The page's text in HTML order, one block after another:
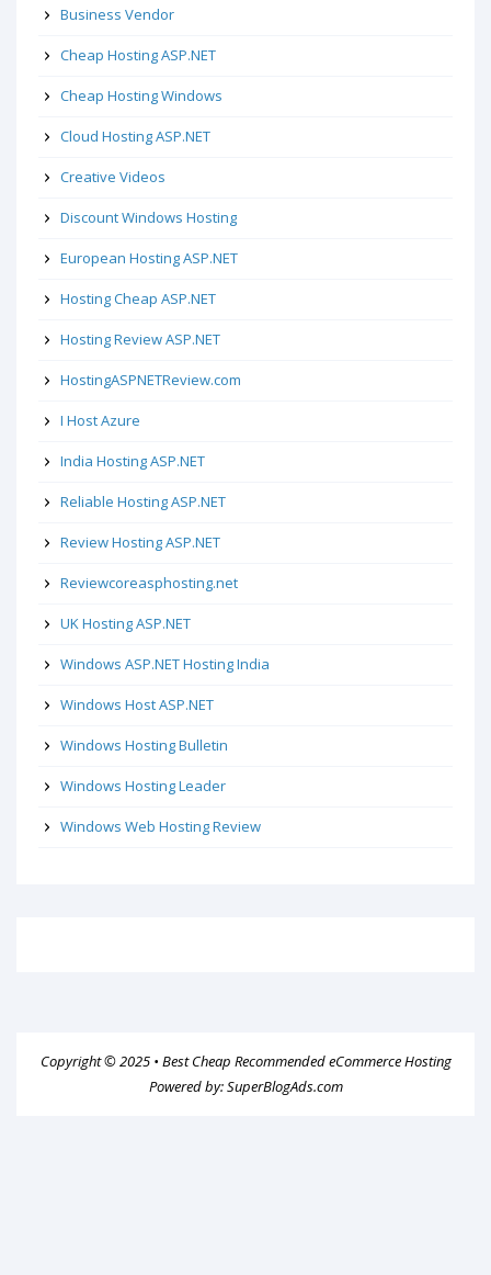
Business Vendor
Cheap Hosting ASP.NET
Cheap Hosting Windows
Cloud Hosting ASP.NET
Creative Videos
Discount Windows Hosting
European Hosting ASP.NET
Hosting Cheap ASP.NET
Hosting Review ASP.NET
HostingASPNETReview.com
I Host Azure
India Hosting ASP.NET
Reliable Hosting ASP.NET
Review Hosting ASP.NET
Reviewcoreasphosting.net
UK Hosting ASP.NET
Windows ASP.NET Hosting India
Windows Host ASP.NET
Windows Hosting Bulletin
Windows Hosting Leader
Windows Web Hosting Review
Copyright © 2025 • Best Cheap Recommended eCommerce Hosting
Powered by:SuperBlogAds.com